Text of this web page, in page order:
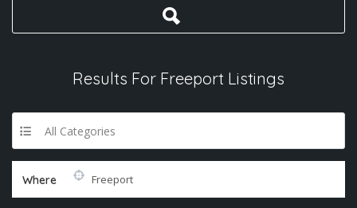
Results For Freeport Listings
All Categories
Where